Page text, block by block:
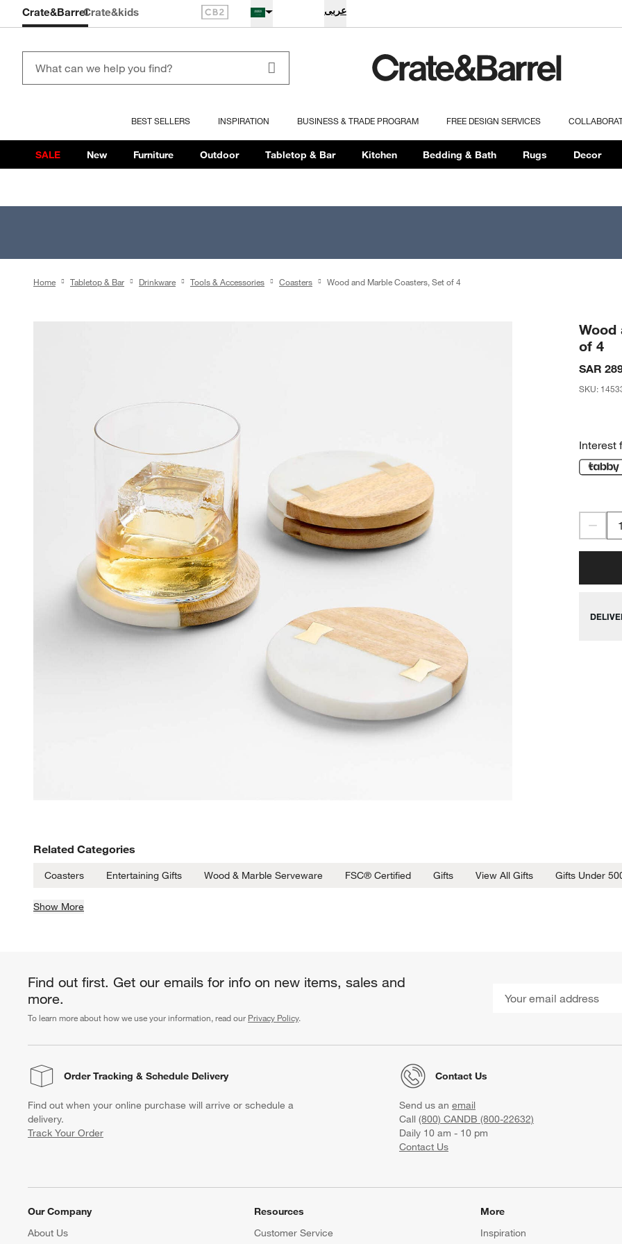
عربى
BEST SELLERS INSPIRATION BUSINESS & TRADE PROGRAM FREE DESIGN SERVICES
Crate&BarrelCrate&kids
SALE New Furniture Outdoor Tabletop & Bar Kitchen Bedding & Bath Rugs Decor
Home Tabletop & Bar Drinkware Tools & Accessories Coasters Wood and Marble Coasters, Set of 4
Wood
of 4
SAR
SKU:
Interest
Related Categories
Coasters Entertaining Gifts Wood & Marble Serveware FSC® Certified Gifts View All Gifts Gifts Under
Show More
Find out first. Get our emails for info on new items, sales and
more.
To learn more about how we use your information, read our Privacy Policy.
Order Tracking & Schedule Delivery
Find out when your online purchase will arrive or schedule a
delivery.
Track Your Order
Contact Us
Send us an email
Call (800) CANDB (800-22632)
Daily 10 am - 10 pm
Contact Us
Our Company
About Us
Resources
Customer Service
More
Inspiration